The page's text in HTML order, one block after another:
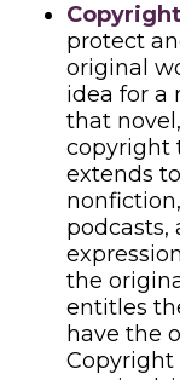
protect
original
idea for a
that
copyright
extends
podcasts,
the
entitles
have the
Copyright